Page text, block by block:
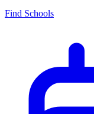
Find Schools